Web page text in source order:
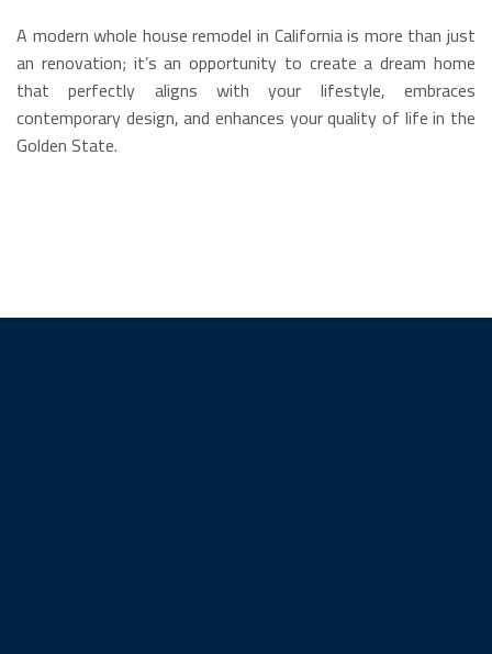
A modern whole house remodel in California is more than just
an renovation; it’s an opportunity to create a dream home
that perfectly aligns with your lifestyle, embraces
contemporary design, and enhances your quality of life in the
Golden State.